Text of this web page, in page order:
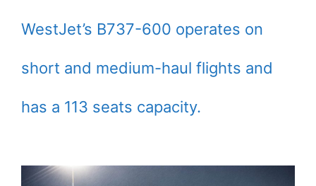
WestJet’s B737-600 operates on
short and medium-haul flights and
has a 113 seats capacity.